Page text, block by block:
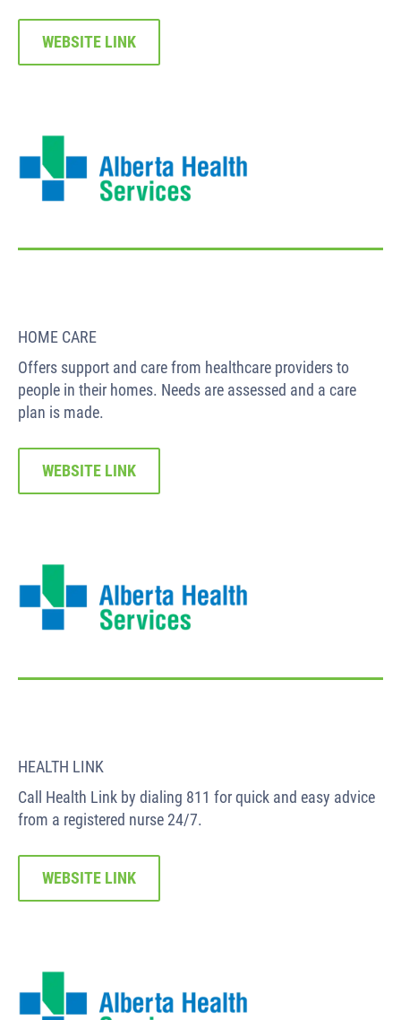
WEBSITE LINK
HOME CARE
Offers support and care from healthcare providers to
people in their homes. Needs are assessed and a care
plan is made.
WEBSITE LINK
HEALTH LINK
Call Health Link by dialing 811 for quick and easy advice
from a registered nurse 24/7.
WEBSITE LINK